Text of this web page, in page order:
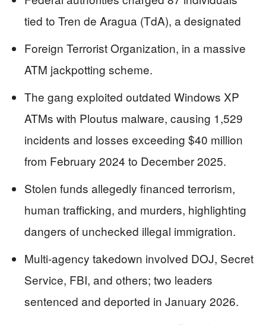
tied to Tren de Aragua (TdA), a designated
Foreign Terrorist Organization, in a massive
ATM jackpotting scheme.
The gang exploited outdated Windows XP
ATMs with Ploutus malware, causing 1,529
incidents and losses exceeding $40 million
from February 2024 to December 2025.
Stolen funds allegedly financed terrorism,
human trafficking, and murders, highlighting
dangers of unchecked illegal immigration.
Multi-agency takedown involved DOJ, Secret
Service, FBI, and others; two leaders
sentenced and deported in January 2026.